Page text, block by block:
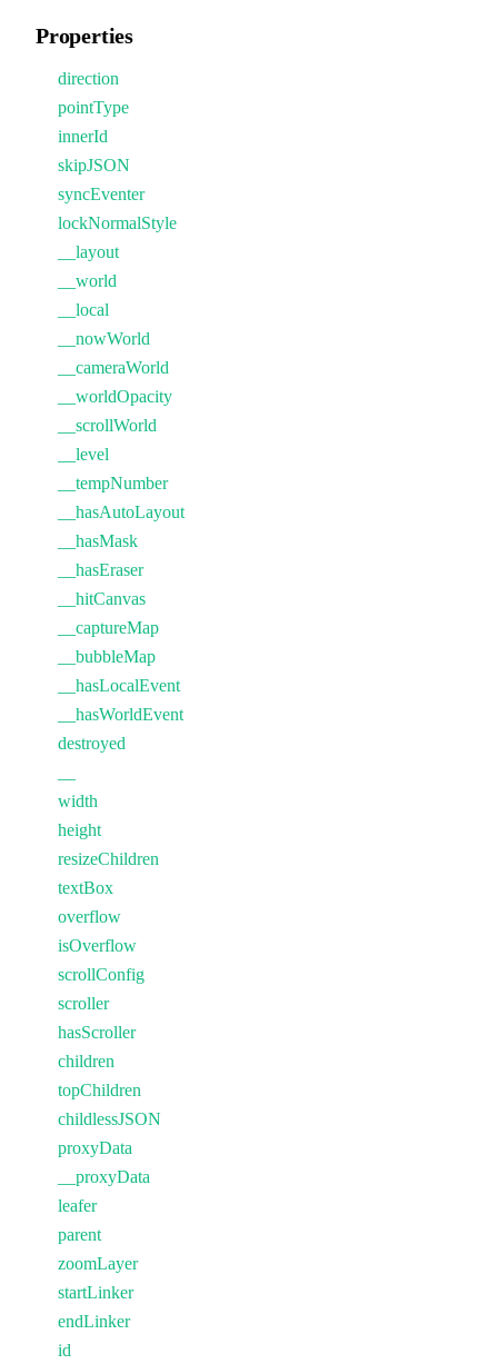
Properties
direction
pointType
innerId
skipJSON
syncEventer
lockNormalStyle
__layout
__world
__local
__nowWorld
__cameraWorld
__worldOpacity
__scrollWorld
__level
__tempNumber
__hasAutoLayout
__hasMask
__hasEraser
__hitCanvas
__captureMap
__bubbleMap
__hasLocalEvent
__hasWorldEvent
destroyed
width
height
resizeChildren
textBox
overflow
isOverflow
scrollConfig
scroller
hasScroller
children
topChildren
childlessJSON
proxyData
__proxyData
leafer
parent
zoomLayer
startLinker
endLinker
id